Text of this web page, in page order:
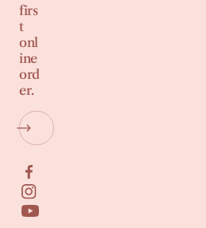
firs
t
onl
ine
ord
er.